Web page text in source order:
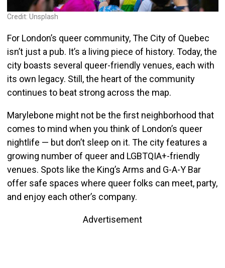
Credit: Unsplash
For London’s queer community, The City of Quebec
isn’t just a pub. It’s a living piece of history. Today, the
city boasts several queer-friendly venues, each with
its own legacy. Still, the heart of the community
continues to beat strong across the map.
Marylebone might not be the first neighborhood that
comes to mind when you think of London’s queer
nightlife — but don’t sleep on it. The city features a
growing number of queer and LGBTQIA+-friendly
venues. Spots like the King’s Arms and G-A-Y Bar
offer safe spaces where queer folks can meet, party,
and enjoy each other’s company.
Advertisement